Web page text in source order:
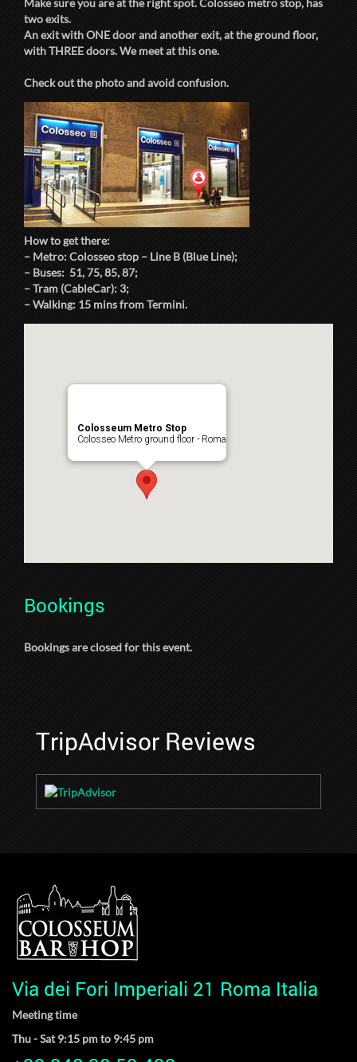
two exits.
An exit with ONE door and another exit, at the ground floor,
with THREE doors. We meet at this one.
Check out the photo and avoid confusion.
How to get there:
– Metro: Colosseo stop – Line B (Blue Line);
– Buses: 51, 75, 85, 87;
– Tram (CableCar): 3;
– Walking: 15 mins from Termini.
Colosseum Metro Stop
Colosseo Metro ground floor - Roma
Bookings
Bookings are closed for this event.
TripAdvisor Reviews
Via dei Fori Imperiali 21 Roma Italia
Meeting time
Thu - Sat 9:15 pm to 9:45 pm